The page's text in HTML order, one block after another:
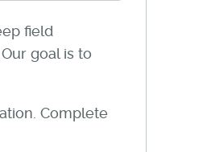
field
goal is to
Complete